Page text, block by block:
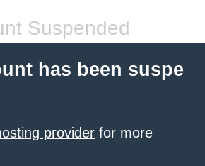
Suspended
has been suspe
provider for more